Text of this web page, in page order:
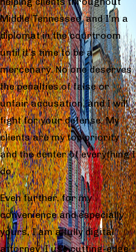
Middle Tennessee, and I’m a
diplomat in the courtroom
until it’s time to be a
mercenary. No one deserves
the penalties of false or
unfair accusation, and I will
fight for your defense. My
clients are my top priority
and the center of everything I
do.
Even further, for my
convenience and especially
yours, I am a fully digital
attorney. I use cutting-edge